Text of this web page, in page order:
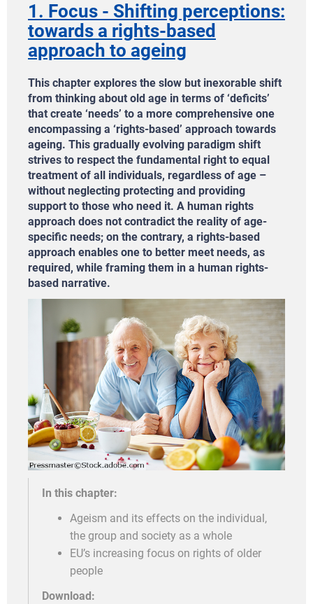
1. Focus - Shifting perceptions:
towards a rights-based
approach to ageing
This chapter explores the slow but inexorable shift
from thinking about old age in terms of ‘deficits’
that create ‘needs’ to a more comprehensive one
encompassing a ‘rights-based’ approach towards
ageing. This gradually evolving paradigm shift
strives to respect the fundamental right to equal
treatment of all individuals, regardless of age –
without neglecting protecting and providing
support to those who need it. A human rights
approach does not contradict the reality of age-
specific needs; on the contrary, a rights-based
approach enables one to better meet needs, as
required, while framing them in a human rights-
based narrative.
In this chapter:
Ageism and its effects on the individual,
the group and society as a whole
EU’s increasing focus on rights of older
people
Download: